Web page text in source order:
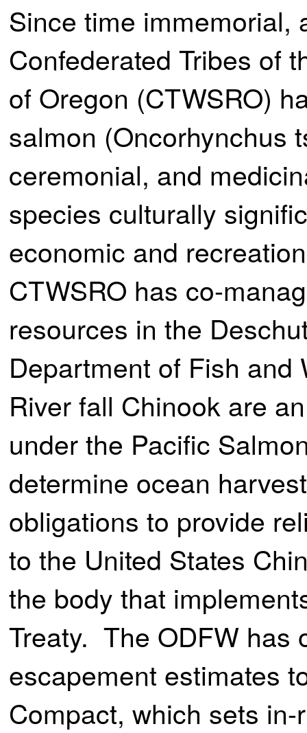
Since time immemorial,
Confederated Tribes of
of Oregon (CTWSRO)
salmon (Oncorhynchus
ceremonial, and
species culturally
economic and
CTWSRO has co-
resources in the
Department of Fish
River fall Chinook are
under the Pacific
determine ocean
obligations to provide
to the United States
the body that
Treaty. The ODFW has
escapement estimates
Compact, which sets